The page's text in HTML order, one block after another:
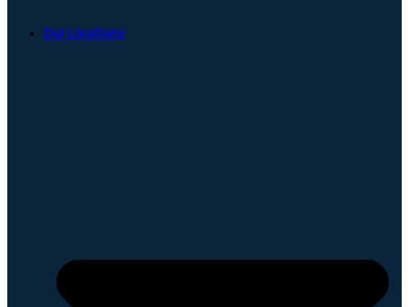
Our Locations